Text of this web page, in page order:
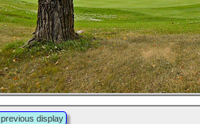
previous display